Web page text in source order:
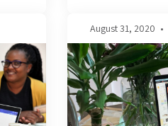
August 31, 2020 •